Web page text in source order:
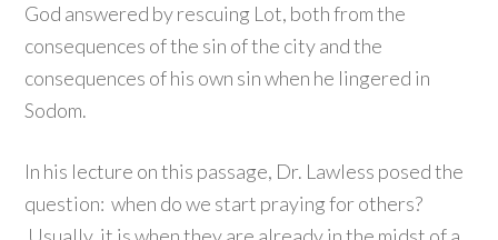
God answered by rescuing Lot, both from the
consequences of the sin of the city and the
consequences of his own sin when he lingered in
Sodom.
In his lecture on this passage, Dr. Lawless posed the
question: when do we start praying for others?